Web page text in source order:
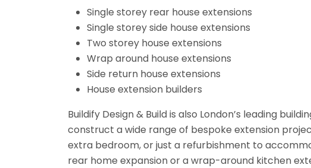
Single storey rear house extensions
Single storey side house extensions
Two storey house extensions
Wrap around house extensions
Side return house extensions
House extension builders
Buildify Design & Build is also London’s leading
construct a wide range of bespoke extension
extra bedroom, or just a refurbishment to
rear home expansion or a wrap-around kitchen